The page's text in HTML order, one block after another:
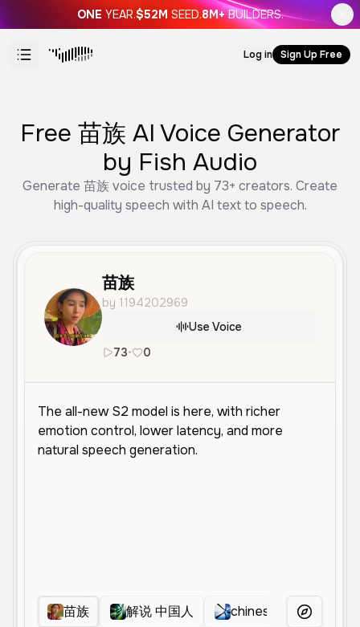
ONE YEAR.$52M SEED.8M+ BUILDERS.
Log in Sign Up Free
Free 苗族 AI Voice Generator
by Fish Audio
Generate 苗族 voice trusted by 73+ creators. Create
high-quality speech with AI text to speech.
苗族
by 1194202969
Use Voice
73• 0
苗族 解说 中国人 chinese More Voices